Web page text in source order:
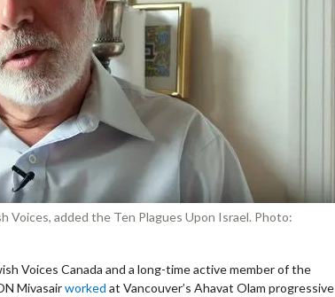
Voices, added the Ten Plagues Upon Israel. Photo:
Voices Canada and a long-time active member of the
Mivasairworked at Vancouver’s Ahavat Olam progressive